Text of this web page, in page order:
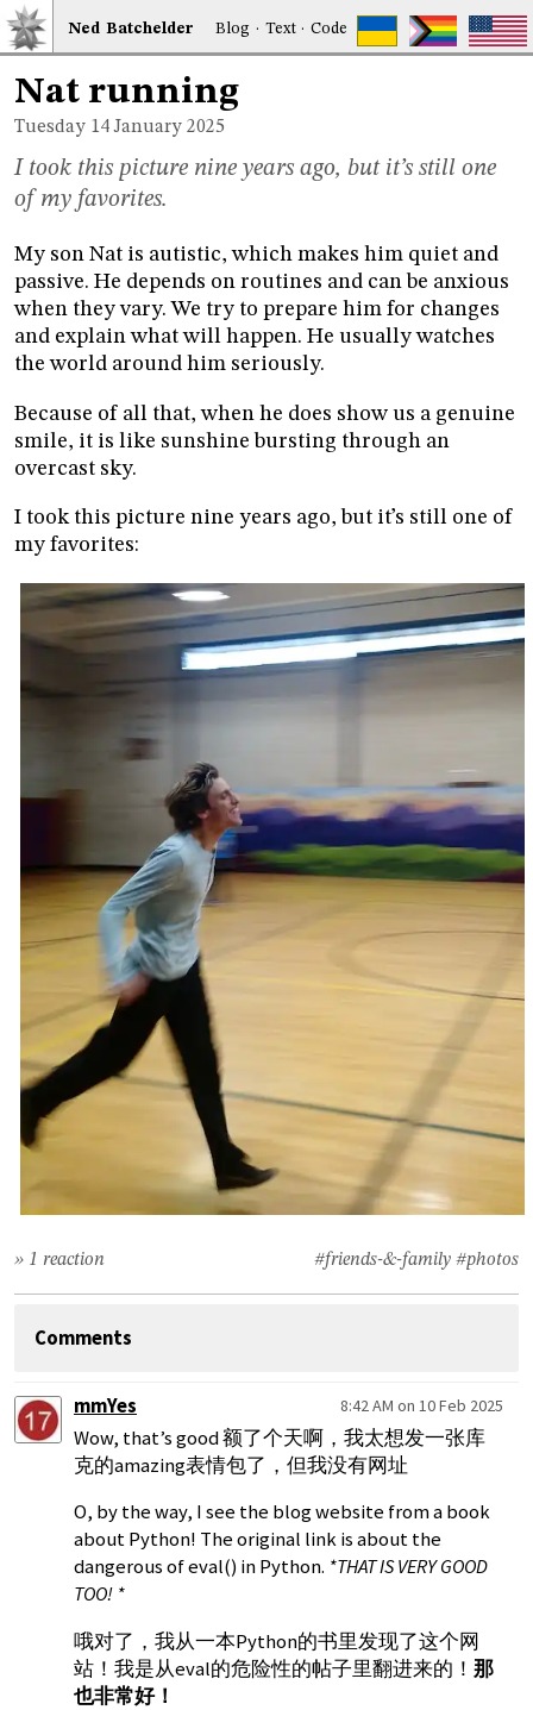
Ned Batchelder Blog · Text·Code
Nat running
Tuesday 14 January 2025
I took this picture nine years ago, but it’s still one
of my favorites.
My son Nat is autistic, which makes him quiet and
passive. He depends on routines and can be anxious
when they vary. We try to prepare him for changes
and explain what will happen. He usually watches
the world around him seriously.
Because of all that, when he does show us a genuine
smile, it is like sunshine bursting through an
overcast sky.
I took this picture nine years ago, but it’s still one of
my favorites:
#friends-&-family #photos
» 1 reaction
Comments
mmYes 8:42 AM on 10 Feb 2025
Wow, that’s good 额了个天啊，我太想发一张库
克的amazing表情包了，但我没有网址
O, by the way, I see the blog website from a book
about Python! The original link is about the
dangerous of eval() in Python. *THAT IS VERY GOOD
TOO! *
哦对了，我从一本Python的书里发现了这个网
站！我是从eval的危险性的帖子里翻进来的！ 那
也非常好！